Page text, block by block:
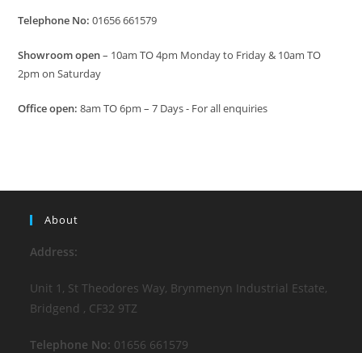
Telephone No: 01656 661579
Showroom open– 10am TO 4pm Monday to Friday & 10am TO
2pm on Saturday
Office open: 8am TO 6pm – 7 Days - For all enquiries
About
Address:
Unit 1, St Theodores Way, Brynmenyn Industrial Estate,
Bridgend , CF32 9TZ
Telephone No: 01656 661579